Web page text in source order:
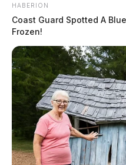
HABERION
Coast Guard Spotted A
Frozen!